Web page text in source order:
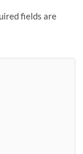
fields are